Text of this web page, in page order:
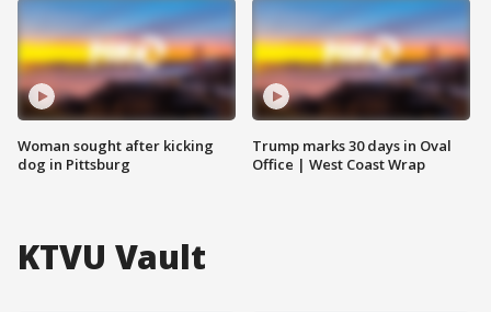
Woman sought after kicking
dog in Pittsburg
Trump marks 30 days in Oval
Office | West Coast Wrap
KTVU Vault